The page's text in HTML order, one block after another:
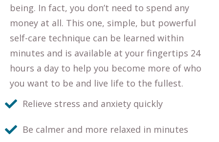
being. In fact, you don’t need to spend any
money at all. This one, simple, but powerful
self-care technique can be learned within
minutes and is available at your fingertips 24
hours a day to help you become more of who
you want to be and live life to the fullest.
Relieve stress and anxiety quickly
Be calmer and more relaxed in minutes